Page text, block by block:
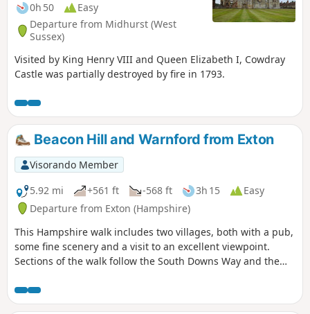
0h 50
Easy
Departure from Midhurst (West
Sussex)
Visited by King Henry VIII and Queen Elizabeth I, Cowdray
Castle was partially destroyed by fire in 1793.
Beacon Hill and Warnford from Exton
Visorando Member
5.92 mi
+561 ft -568 ft 3h 15
Easy
Departure from Exton (Hampshire)
This Hampshire walk includes two villages, both with a pub,
some fine scenery and a visit to an excellent viewpoint.
Sections of the walk follow the South Downs Way and the